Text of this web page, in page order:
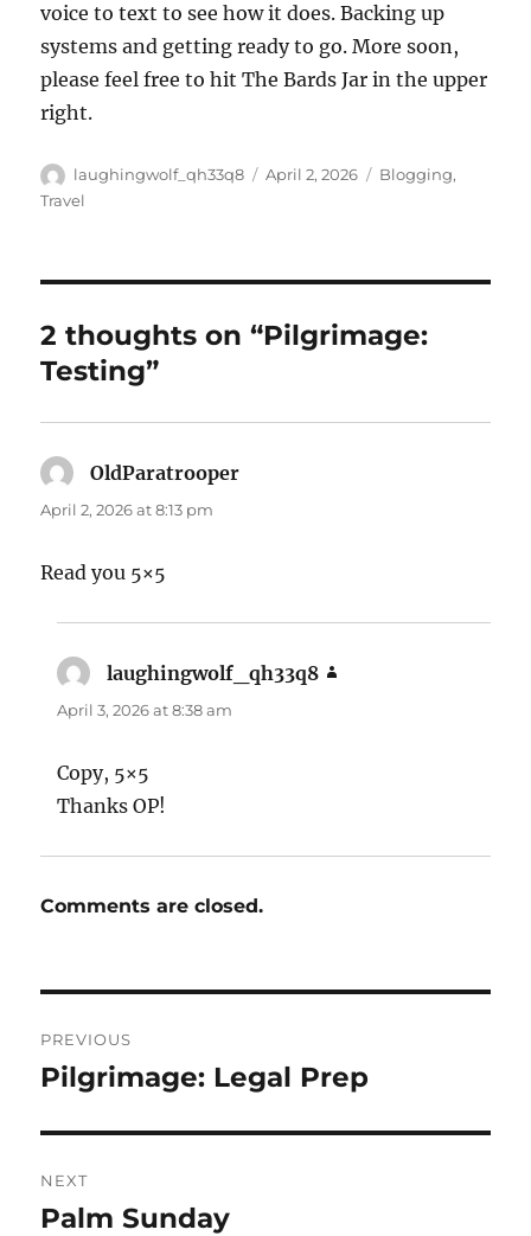
voice to text to see how it does. Backing up
systems and getting ready to go. More soon,
please feel free to hit The Bards Jar in the upper
right.
Author
laughingwolf_qh33q8
Posted
April 2, 2026 Categories
Blogging,
Travel
2 thoughts on “Pilgrimage:
Testing”
OldParatrooper
April 2, 2026 at 8:13 pm
Read you 5×5
laughingwolf_qh33q8
April 3, 2026 at 8:38 am
Copy, 5×5
Thanks OP!
Comments are closed.
navigation
PREVIOUS
Previous
Pilgrimage: Legal Prep
NEXT
Next
Palm Sunday